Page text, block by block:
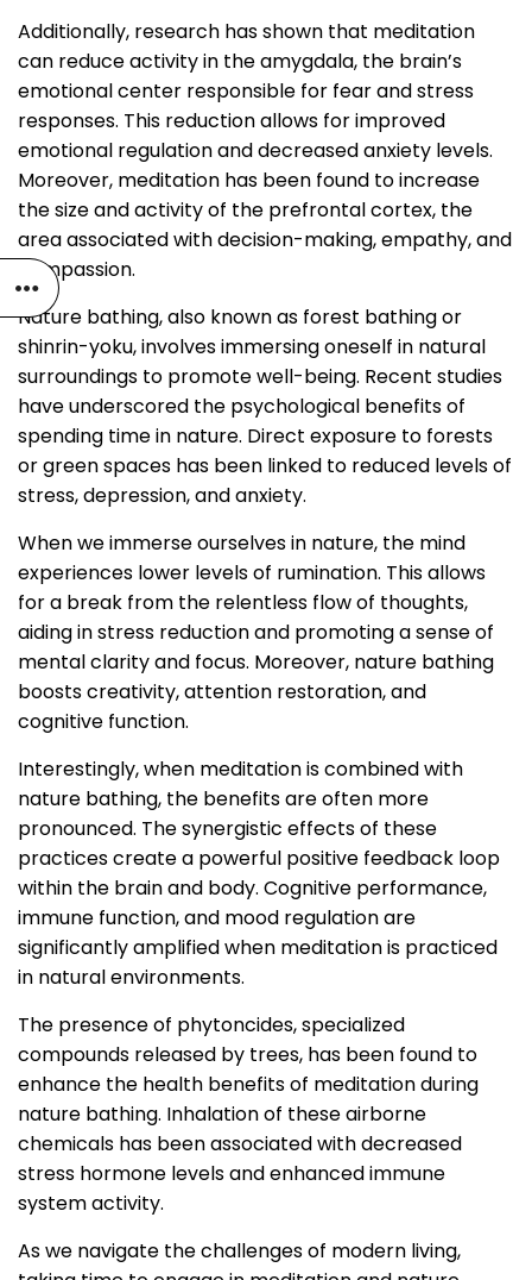
Additionally, research has shown that meditation
can reduce activity in the amygdala, the brain’s
emotional center responsible for fear and stress
responses. This reduction allows for improved
emotional regulation and decreased anxiety levels.
Moreover, meditation has been found to increase
the size and activity of the prefrontal cortex, the
area associated with decision-making, empathy, and
compassion.
Nature bathing, also known as forest bathing or
shinrin-yoku, involves immersing oneself in natural
surroundings to promote well-being. Recent studies
have underscored the psychological benefits of
spending time in nature. Direct exposure to forests
or green spaces has been linked to reduced levels of
stress, depression, and anxiety.
When we immerse ourselves in nature, the mind
experiences lower levels of rumination. This allows
for a break from the relentless flow of thoughts,
aiding in stress reduction and promoting a sense of
mental clarity and focus. Moreover, nature bathing
boosts creativity, attention restoration, and
cognitive function.
Interestingly, when meditation is combined with
nature bathing, the benefits are often more
pronounced. The synergistic effects of these
practices create a powerful positive feedback loop
within the brain and body. Cognitive performance,
immune function, and mood regulation are
significantly amplified when meditation is practiced
in natural environments.
The presence of phytoncides, specialized
compounds released by trees, has been found to
enhance the health benefits of meditation during
nature bathing. Inhalation of these airborne
chemicals has been associated with decreased
stress hormone levels and enhanced immune
system activity.
As we navigate the challenges of modern living,